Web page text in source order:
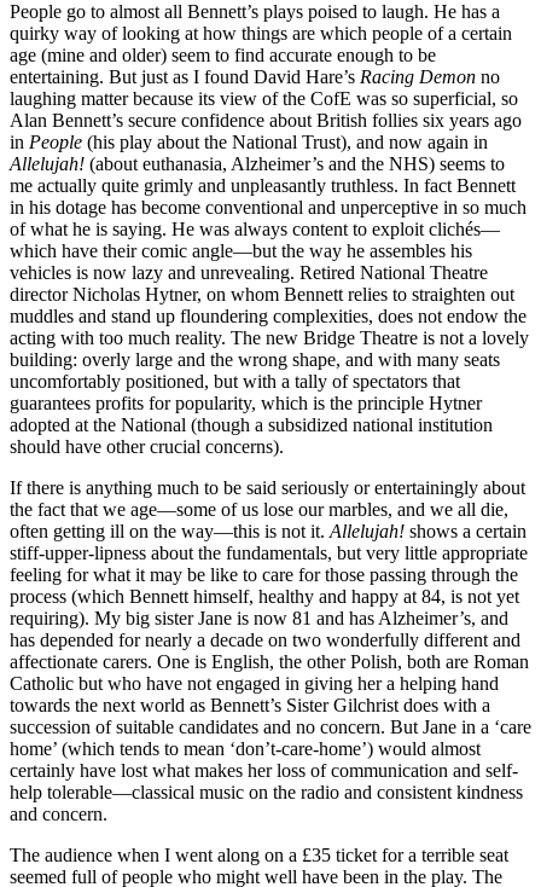
People go to almost all Bennett’s plays poised to laugh. He has a
quirky way of looking at how things are which people of a certain
age (mine and older) seem to find accurate enough to be
entertaining. But just as I found David Hare’s Racing Demon no
laughing matter because its view of the CofE was so superficial, so
Alan Bennett’s secure confidence about British follies six years ago
in People (his play about the National Trust), and now again in
Allelujah! (about euthanasia, Alzheimer’s and the NHS) seems to
me actually quite grimly and unpleasantly truthless. In fact Bennett
in his dotage has become conventional and unperceptive in so much
of what he is saying. He was always content to exploit clichés—
which have their comic angle—but the way he assembles his
vehicles is now lazy and unrevealing. Retired National Theatre
director Nicholas Hytner, on whom Bennett relies to straighten out
muddles and stand up floundering complexities, does not endow the
acting with too much reality. The new Bridge Theatre is not a lovely
building: overly large and the wrong shape, and with many seats
uncomfortably positioned, but with a tally of spectators that
guarantees profits for popularity, which is the principle Hytner
adopted at the National (though a subsidized national institution
should have other crucial concerns).
If there is anything much to be said seriously or entertainingly about
the fact that we age—some of us lose our marbles, and we all die,
often getting ill on the way—this is not it.Allelujah! shows a certain
stiff-upper-lipness about the fundamentals, but very little appropriate
feeling for what it may be like to care for those passing through the
process (which Bennett himself, healthy and happy at 84, is not yet
requiring). My big sister Jane is now 81 and has Alzheimer’s, and
has depended for nearly a decade on two wonderfully different and
affectionate carers. One is English, the other Polish, both are Roman
Catholic but who have not engaged in giving her a helping hand
towards the next world as Bennett’s Sister Gilchrist does with a
succession of suitable candidates and no concern. But Jane in a ‘care
home’ (which tends to mean ‘don’t-care-home’) would almost
certainly have lost what makes her loss of communication and self-
help tolerable—classical music on the radio and consistent kindness
and concern.
The audience when I went along on a £35 ticket for a terrible seat
seemed full of people who might well have been in the play. The